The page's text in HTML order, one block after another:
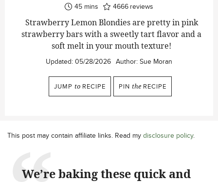
45minutes
mins 4666 reviews
Strawberry Lemon Blondies are pretty in pink
strawberry bars with a sweetly tart flavor and a
soft melt in your mouth texture!
Updated: 05/28/2026 Author: Sue Moran
JUMP to RECIPE PIN the RECIPE
This post may contain affiliate links. Read my disclosure policy.
We’re baking these quick and